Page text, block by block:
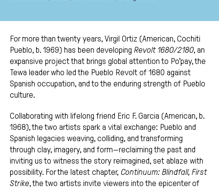
For more than twenty years, Virgil Ortiz (American, Cochiti
Pueblo, b. 1969) has been developing Revolt 1680/2180, an
expansive project that brings global attention to Po’pay, the
Tewa leader who led the Pueblo Revolt of 1680 against
Spanish occupation, and to the enduring strength of Pueblo
culture.
Collaborating with lifelong friend Eric F. Garcia (American, b.
1968), the two artists spark a vital exchange: Pueblo and
Spanish legacies weaving, colliding, and transforming
through clay, imagery, and form—reclaiming the past and
inviting us to witness the story reimagined, set ablaze with
possibility. For the latest chapter, Continuum: Blindfall, First
Strike, the two artists invite viewers into the epicenter of